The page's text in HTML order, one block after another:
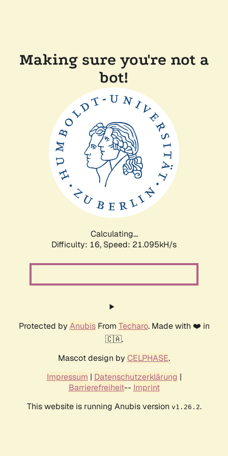
Making sure you're not a
bot!
Calculating...
Difficulty: 16, Speed: 21.095kH/s
Protected by AnubisFrom Techaro. Made with ❤️ in
🇨🇦.
Mascot design by CELPHASE.
Impressum | Datenschutzerklärung |
Barrierefreiheit-- Imprint
This website is running Anubis version v1.26.2.